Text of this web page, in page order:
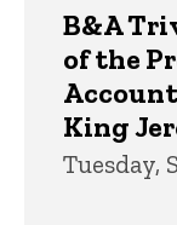
B&A
of the
King
Tuesday,